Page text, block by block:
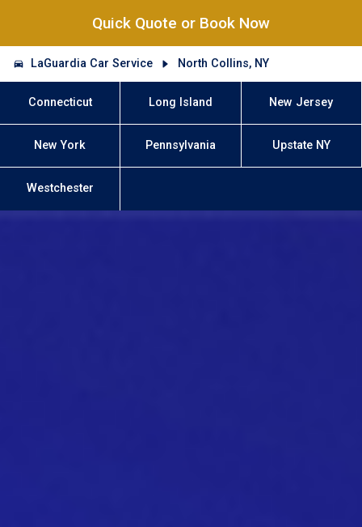
Quick Quote or Book Now
LaGuardia Car Service North Collins, NY
Connecticut Long Island New Jersey
New York Pennsylvania Upstate NY
Westchester